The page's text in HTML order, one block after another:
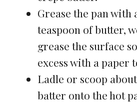
Grease the pan with
teaspoon of butter,
grease the surface
excess with a paper
Ladle or scoop
batter onto the hot